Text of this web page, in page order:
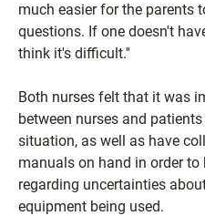
much easier for the parents
questions. If one doesn't
think it's difficult.''
Both nurses felt that it was
between nurses and
situation, as well as have
manuals on hand in order
regarding uncertainties
equipment being used.